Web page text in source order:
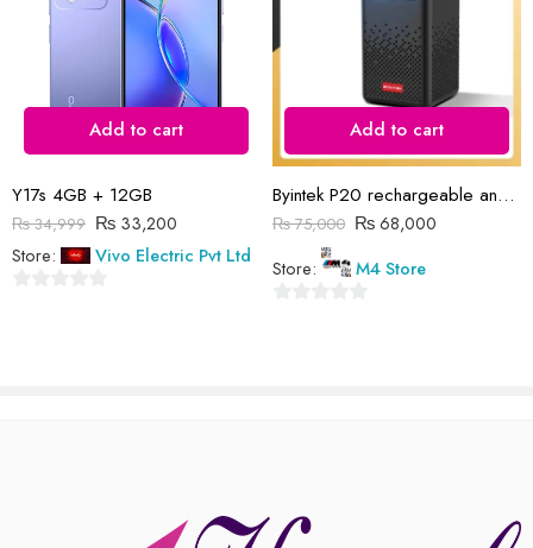
Add to cart
Y17s 4GB + 12GB
₨34,999 ₨ 33,200
Store:
Vivo Electric Pvt Ltd
Add to cart
Byintek P20 rechargeable android projector
₨75,000 ₨68,000
Store:
M4 Store